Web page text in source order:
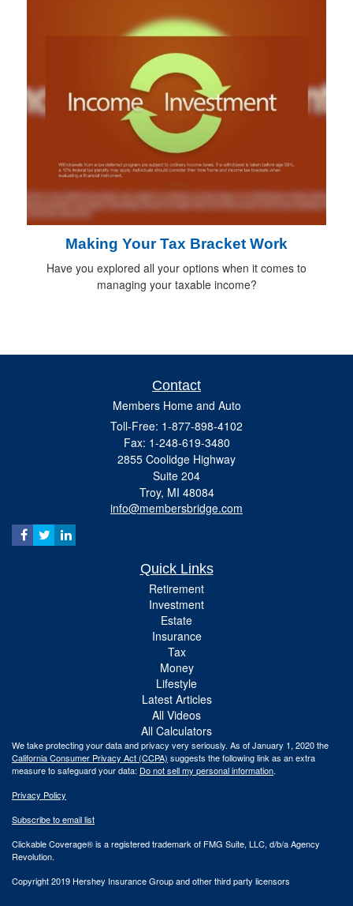
Making Your Tax Bracket Work
Have you explored all your options when it comes to
managing your taxable income?
Contact
Members Home and Auto
Toll-Free: 1-877-898-4102
Fax: 1-248-619-3480
2855 Coolidge Highway
Suite 204
Troy, MI 48084
info@membersbridge.com
Quick Links
Retirement
Investment
Estate
Insurance
Tax
Money
Lifestyle
Latest Articles
All Videos
All Calculators
We take protecting your data and privacy very seriously. As of January 1, 2020 the
California Consumer Privacy Act (CCPA) suggests the following link as an extra
measure to safeguard your data: Do not sell my personal information.
Privacy Policy
Subscribe to email list
Clickable Coverage® is a registered trademark of FMG Suite, LLC, d/b/a Agency
Revolution.
Copyright 2019 Hershey Insurance Group and other third party licensors